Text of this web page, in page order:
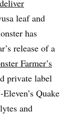
leaf and
has
release of a
Farmer’s
private label
Quake
and